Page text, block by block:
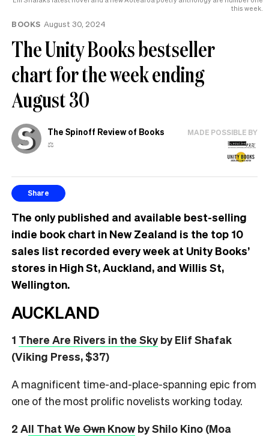
this week.
BOOKS August 30, 2024
The Unity Books bestseller
chart for the week ending
August 30
The Spinoff Review of Books
⚖️
MADE POSSIBLE BY
Share
The only published and available best-selling
indie book chart in New Zealand is the top 10
sales list recorded every week at Unity Books’
stores in High St, Auckland, and Willis St,
Wellington.
AUCKLAND
1 There Are Rivers in the Skyby Elif Shafak
(Viking Press, $37)
A magnificent time-and-place-spanning epic from
one of the most prolific novelists working today.
2 All That We Own Knowby Shilo Kino (Moa